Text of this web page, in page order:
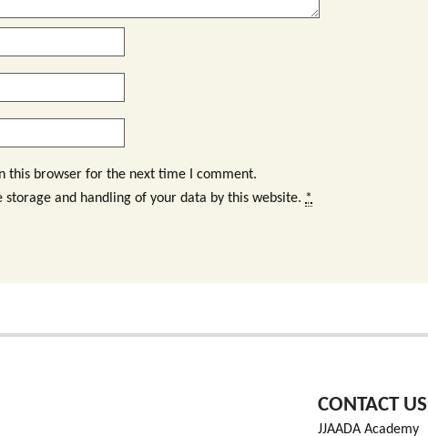
this browser for the next time I comment.
and handling of your data by this website. *
CONTACT US
JJAADA Academy